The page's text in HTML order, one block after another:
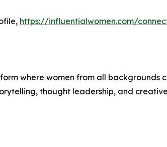
https://influentialwomen.com/
where women from all
thought leadership, and